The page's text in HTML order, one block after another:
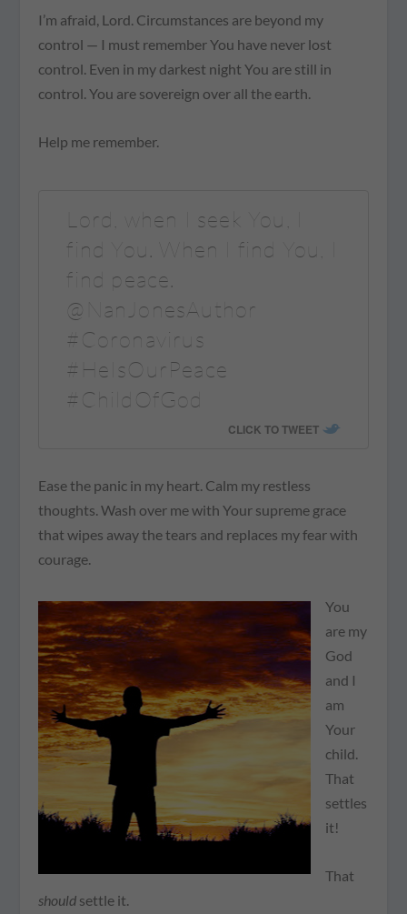
I’m afraid, Lord. Circumstances are beyond my
control — I must remember You have never lost
control. Even in my darkest night You are still in
control. You are sovereign over all the earth.
Help me remember.
Lord, when I seek You, I
find You. When I find You, I
find peace.
@NanJonesAuthor
#Coronavirus
#HeIsOurPeace
#ChildOfGod
CLICK TO TWEET
Ease the panic in my heart. Calm my restless
thoughts. Wash over me with Your supreme grace
that wipes away the tears and replaces my fear with
courage.
You
are my
God
and I
am
Your
child.
That
settles
it!
That
should settle it.